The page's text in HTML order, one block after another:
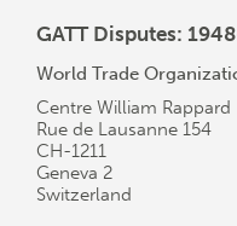
GATT Disputes:
World Trade
Centre William Rappard
Rue de Lausanne 154
CH-1211
Geneva 2
Switzerland